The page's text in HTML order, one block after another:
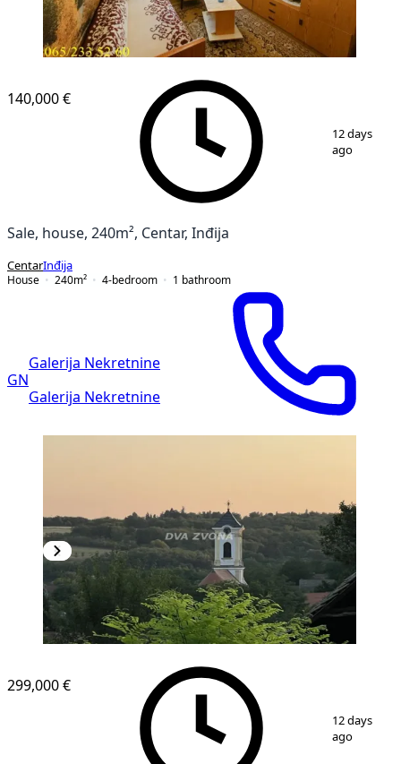
1/ 19
140,000 €
12 days
ago
Sale, house, 240m², Centar, Inđija
CentarInđija
House
240m² 4-bedroom 1 bathroom
GN
Galerija Nekretnine
Galerija Nekretnine
36
299,000 €
12 days
ago